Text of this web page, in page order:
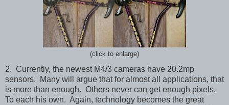
(click to enlarge)
2. Currently, the newest M4/3 cameras have 20.2mp
sensors. Many will argue that for almost all applications, that
is more than enough. Others never can get enough pixels.
To each his own. Again, technology becomes the great